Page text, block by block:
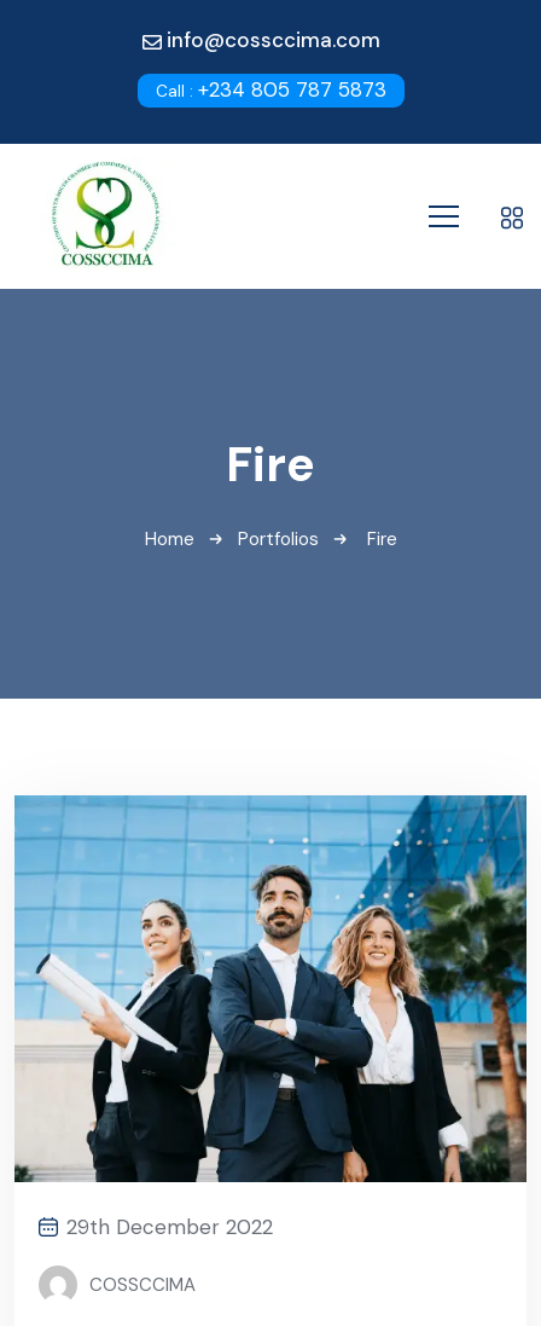
info@cossccima.com
Call : +234 805 787 5873
Fire
Home Portfolios Fire
29th December 2022
COSSCCIMA